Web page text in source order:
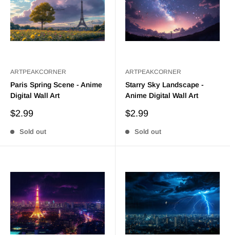
ARTPEAKCORNER
Paris Spring Scene - Anime
Digital Wall Art
Sale
$2.99
Sold out
ARTPEAKCORNER
Starry Sky Landscape -
Anime Digital Wall Art
Sale
$2.99
Sold out